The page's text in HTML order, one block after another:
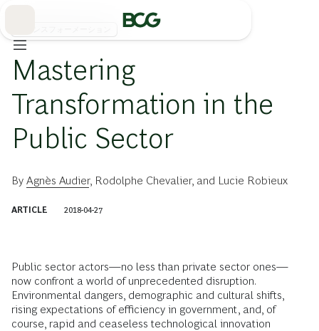
Mastering
Transformation in the
Public Sector
By Agnès Audier, Rodolphe Chevalier, and Lucie Robieux
ARTICLE 2018-04-27
Public sector actors—no less than private sector ones—
now confront a world of unprecedented disruption.
Environmental dangers, demographic and cultural shifts,
rising expectations of efficiency in government, and, of
course, rapid and ceaseless technological innovation